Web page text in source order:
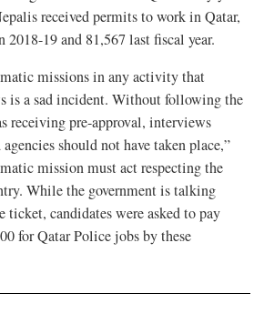
received permits to work in Qatar,
19 and 81,567 last fiscal year.
missions in any activity that
is a sad incident. Without following the
receiving pre-approval, interviews
should not have taken place,”
mission must act respecting the
While the government is talking
ticket, candidates were asked to pay
for Qatar Police jobs by these